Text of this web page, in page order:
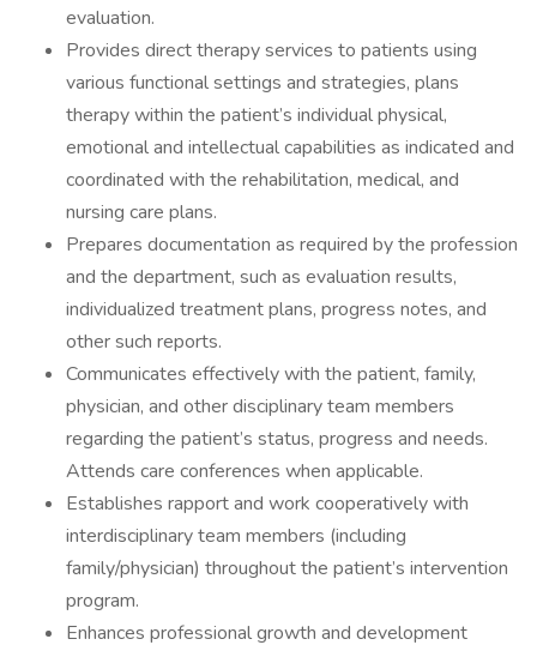
evaluation.
Provides direct therapy services to patients using
various functional settings and strategies, plans
therapy within the patient’s individual physical,
emotional and intellectual capabilities as indicated and
coordinated with the rehabilitation, medical, and
nursing care plans.
Prepares documentation as required by the profession
and the department, such as evaluation results,
individualized treatment plans, progress notes, and
other such reports.
Communicates effectively with the patient, family,
physician, and other disciplinary team members
regarding the patient’s status, progress and needs.
Attends care conferences when applicable.
Establishes rapport and work cooperatively with
interdisciplinary team members (including
family/physician) throughout the patient’s intervention
program.
Enhances professional growth and development